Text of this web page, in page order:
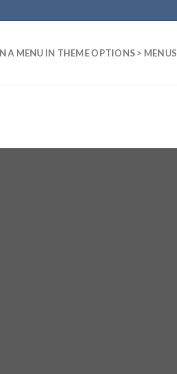
A MENU IN THEME OPTIONS > MENUS